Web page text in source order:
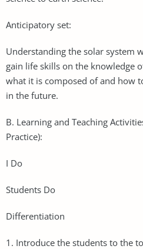
Anticipatory set:
Understanding the solar system
gain life skills on the knowledge
what it is composed of and how
in the future.
B. Learning and Teaching
Practice):
I Do
Students Do
Differentiation
1. Introduce the students to the